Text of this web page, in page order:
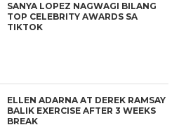
SANYA LOPEZ NAGWAGI BILANG
TOP CELEBRITY AWARDS SA
TIKTOK
ELLEN ADARNA AT DEREK RAMSAY
BALIK EXERCISE AFTER 3 WEEKS
BREAK